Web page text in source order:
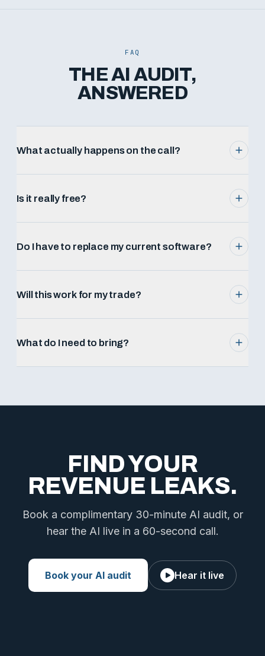
FAQ
THE AI AUDIT,
ANSWERED
What actually happens on the call?
Is it really free?
Do I have to replace my current software?
Will this work for my trade?
What do I need to bring?
FIND YOUR
REVENUE LEAKS.
Book a complimentary 30-minute AI audit, or
hear the AI live in a 60-second call.
Book your AI audit Hear it live